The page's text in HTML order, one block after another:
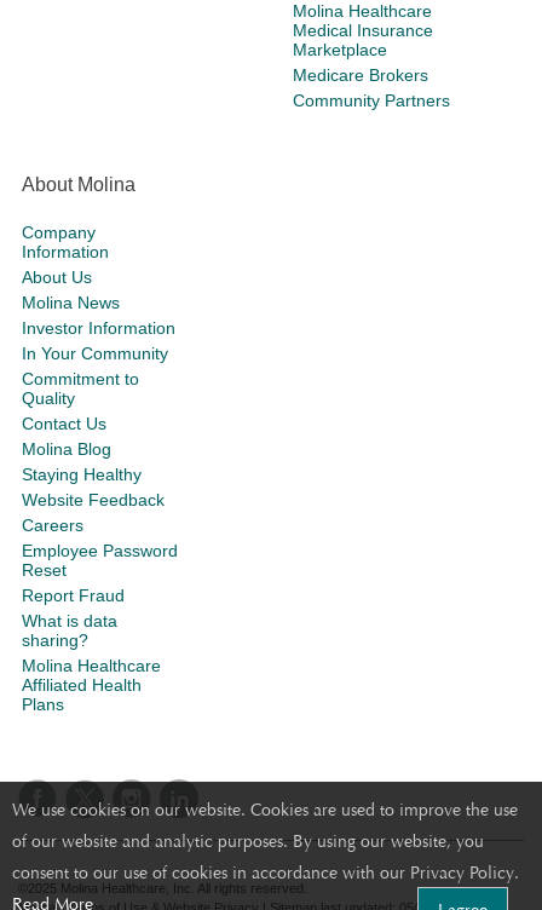
We use cookies on our website. Cookies are used to improve the use
of our website and analytic purposes. By using our website, you
consent to our use of cookies in accordance with our Privacy Policy.
Read More
Molina Healthcare
Medical Insurance
Marketplace
Medicare Brokers
Community Partners
About Molina
Company
Information
About Us
Molina News
Investor Information
In Your Community
Commitment to
Quality
Contact Us
Molina Blog
Staying Healthy
Website Feedback
Careers
Employee Password
Reset
Report Fraud
What is data
sharing?
Molina Healthcare
Affiliated Health
Plans
©2025 Molina Healthcare, Inc. All rights reserved.